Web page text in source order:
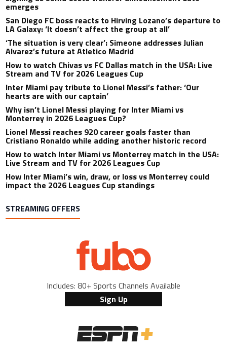
emerges
San Diego FC boss reacts to Hirving Lozano’s departure to
LA Galaxy: ‘It doesn’t affect the group at all’
‘The situation is very clear’: Simeone addresses Julian
Alvarez’s future at Atletico Madrid
How to watch Chivas vs FC Dallas match in the USA: Live
Stream and TV for 2026 Leagues Cup
Inter Miami pay tribute to Lionel Messi’s father: ‘Our
hearts are with our captain’
Why isn’t Lionel Messi playing for Inter Miami vs
Monterrey in 2026 Leagues Cup?
Lionel Messi reaches 920 career goals faster than
Cristiano Ronaldo while adding another historic record
How to watch Inter Miami vs Monterrey match in the USA:
Live Stream and TV for 2026 Leagues Cup
How Inter Miami’s win, draw, or loss vs Monterrey could
impact the 2026 Leagues Cup standings
STREAMING OFFERS
Includes: 80+ Sports Channels Available
Sign Up